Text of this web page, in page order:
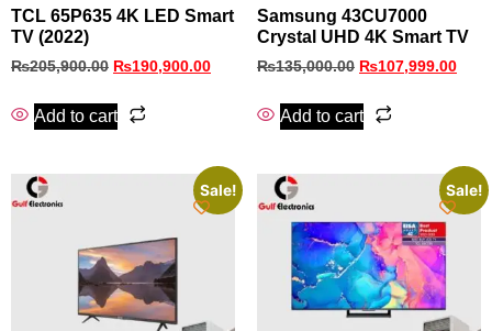
TCL 65P635 4K LED Smart
TV (2022)
₨205,900.00 ₨190,900.00
Add to cart
Samsung 43CU7000
Crystal UHD 4K Smart TV
₨135,000.00 ₨107,999.00
Add to cart
Sale! Sale!